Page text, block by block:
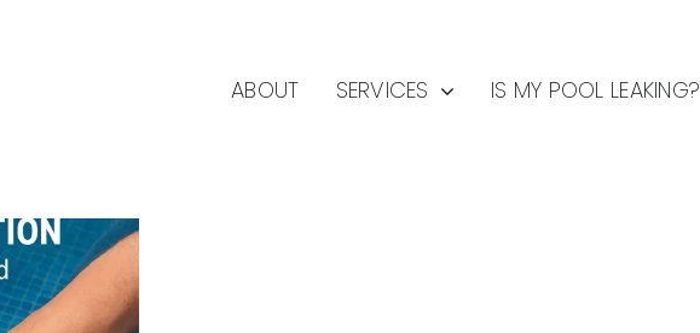
ABOUT SERVICES IS MY POOL LEAKING?